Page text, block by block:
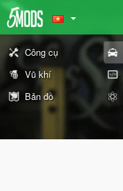
Công cụ
Vũ khí
Bản đồ